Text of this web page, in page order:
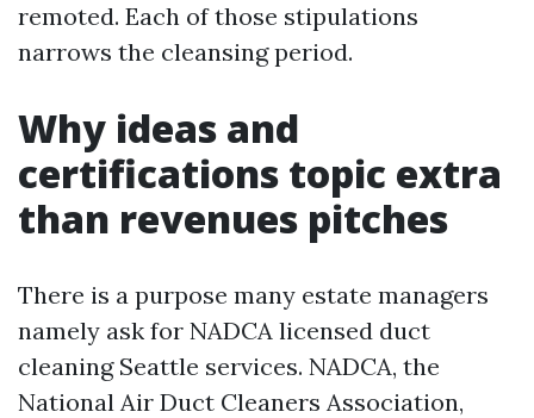
remoted. Each of those stipulations
narrows the cleansing period.
Why ideas and
certifications topic extra
than revenues pitches
There is a purpose many estate managers
namely ask for NADCA licensed duct
cleaning Seattle services. NADCA, the
National Air Duct Cleaners Association,